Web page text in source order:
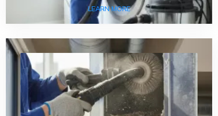
LEARN MOREABOUT DRYER VENT